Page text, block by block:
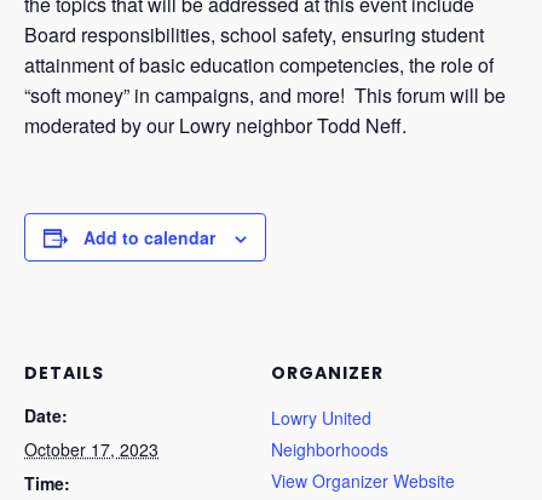
Board responsibilities, school safety, ensuring student
attainment of basic education competencies, the role of
“soft money” in campaigns, and more! This forum will be
moderated by our Lowry neighbor Todd Neff.
Add to calendar
DETAILS
Date:
October 17, 2023
Time:
ORGANIZER
Lowry United
Neighborhoods
View Organizer Website